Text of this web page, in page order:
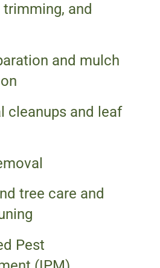
trimming, and
and mulch
cleanups and leaf
tree care and
Pest